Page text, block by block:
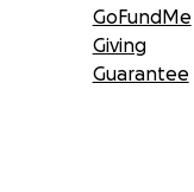
GoFundMe
Giving
Guarantee